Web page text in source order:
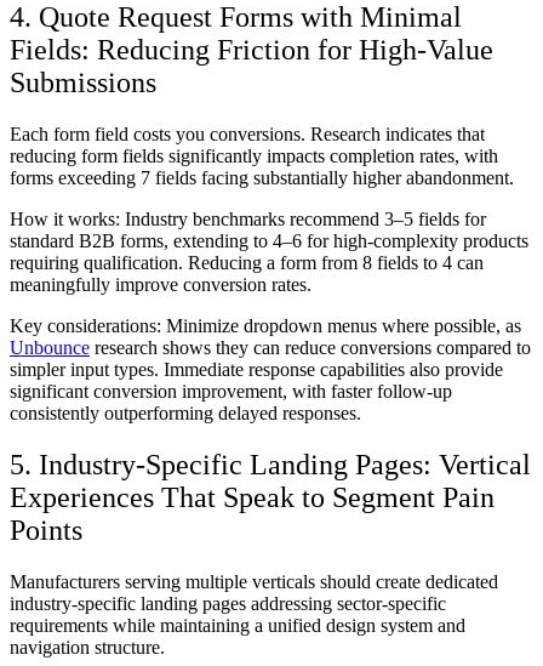
4. Quote Request Forms with Minimal
Fields: Reducing Friction for High-Value
Submissions
Each form field costs you conversions. Research indicates that
reducing form fields significantly impacts completion rates, with
forms exceeding 7 fields facing substantially higher abandonment.
How it works: Industry benchmarks recommend 3–5 fields for
standard B2B forms, extending to 4–6 for high-complexity products
requiring qualification. Reducing a form from 8 fields to 4 can
meaningfully improve conversion rates.
Key considerations: Minimize dropdown menus where possible, as
Unbounce research shows they can reduce conversions compared to
simpler input types. Immediate response capabilities also provide
significant conversion improvement, with faster follow-up
consistently outperforming delayed responses.
5. Industry-Specific Landing Pages: Vertical
Experiences That Speak to Segment Pain
Points
Manufacturers serving multiple verticals should create dedicated
industry-specific landing pages addressing sector-specific
requirements while maintaining a unified design system and
navigation structure.